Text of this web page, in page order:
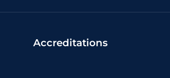
Accreditations